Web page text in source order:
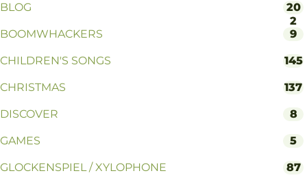
BLOG
20
2
BOOMWHACKERS
9
CHILDREN'S SONGS 145
CHRISTMAS 137
DISCOVER 8
GAMES 5
GLOCKENSPIEL / XYLOPHONE 87